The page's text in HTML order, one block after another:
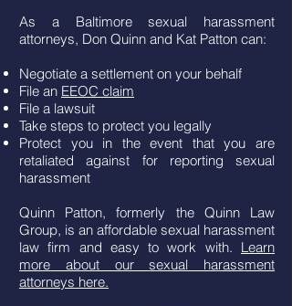
As a Baltimore sexual harassment
attorneys, Don Quinn and Kat Patton can:
Negotiate a settlement on your behalf
File an EEOC claim
File a lawsuit
Take steps to protect you legally
Protect you in the event that you are
retaliated against for reporting sexual
harassment
Quinn Patton, formerly the Quinn Law
Group, is an affordable sexual harassment
law firm and easy to work with. Learn
more about our sexual harassment
attorneys here.